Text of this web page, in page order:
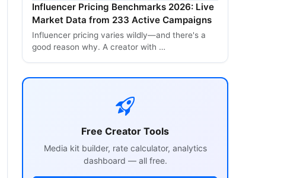
Influencer Pricing Benchmarks 2026: Live
Market Data from 233 Active Campaigns
Influencer pricing varies wildly—and there's a
good reason why. A creator with …
Free Creator Tools
Media kit builder, rate calculator, analytics
dashboard — all free.